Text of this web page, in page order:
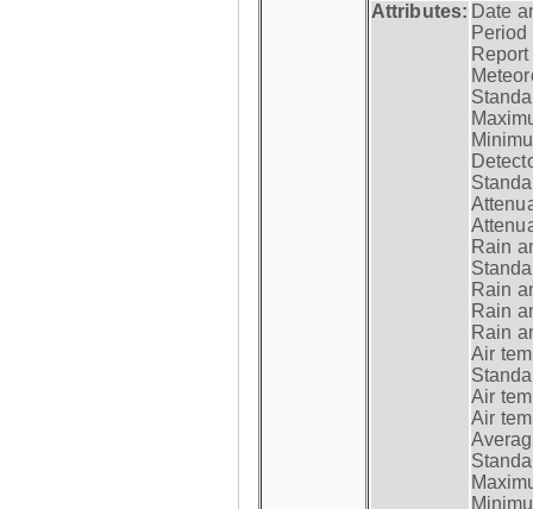
Attributes: Date
Period
Rain
Rain
Rain
Rain
Air
Air
Air